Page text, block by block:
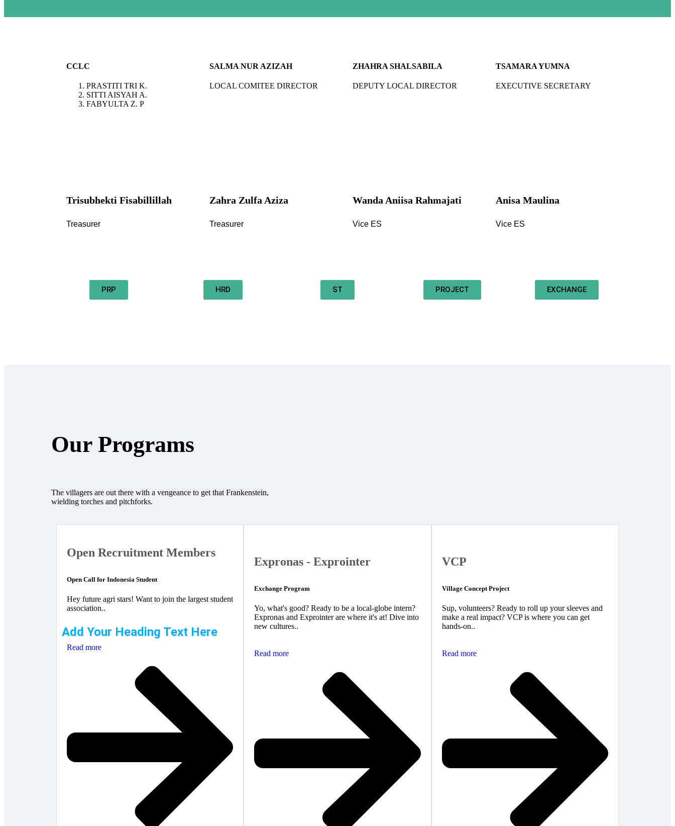
CCLC
PRASTITI TRI K.
SITTI AISYAH A.
FABYULTA Z. P
SALMA NUR AZIZAH
LOCAL COMITEE DIRECTOR
ZHAHRA SHALSABILA
DEPUTY LOCAL DIRECTOR
TSAMARA YUMNA
EXECUTIVE SECRETARY
Trisubhekti Fisabillillah
Treasurer
Zahra Zulfa Aziza
Treasurer
Wanda Aniisa Rahmajati
Vice ES
Anisa Maulina
Vice ES
PRP HRD ST PROJECT EXCHANGE
Our Programs
The villagers are out there with a vengeance to get that Frankenstein,
wielding torches and pitchforks.
Open Recruitment Members
Open Call for Indonesia Student
Hey future agri stars! Want to join the largest student
association..
Add Your Heading Text Here
Read more
Expronas - Exprointer
Exchange Program
Yo, what's good? Ready to be a local-globe intern?
Expronas and Exprointer are where it's at! Dive into
new cultures..
Read more
VCP
Village Concept Project
Sup, volunteers? Ready to roll up your sleeves and
make a real impact? VCP is where you can get
hands-on..
Read more